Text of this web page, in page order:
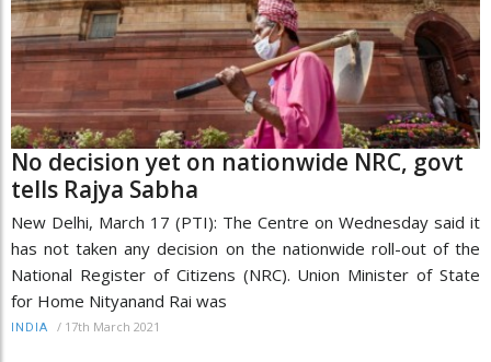
No decision yet on nationwide NRC, govt
tells Rajya Sabha
New Delhi, March 17 (PTI): The Centre on Wednesday said it
has not taken any decision on the nationwide roll-out of the
National Register of Citizens (NRC). Union Minister of State
for Home Nityanand Rai was
INDIA / 17th March 2021